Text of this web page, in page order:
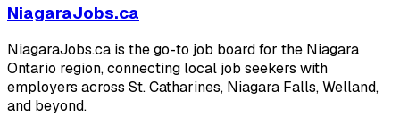
NiagaraJobs.ca
NiagaraJobs.ca is the go-to job board for the Niagara
Ontario region, connecting local job seekers with
employers across St. Catharines, Niagara Falls, Welland,
and beyond.